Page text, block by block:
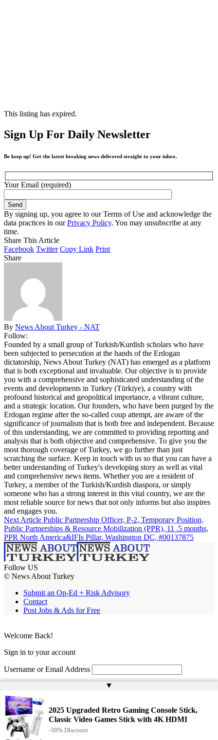
This listing has expired.
Sign Up For Daily Newsletter
Be keep up! Get the latest breaking news delivered straight to your inbox.
Your Email (required)
By signing up, you agree to our Terms of Use and acknowledge the
data practices in ourPrivacy Policy. You may unsubscribe at any
time.
Share This Article
Facebook Twitter Copy Link Print
Share
By News About Turkey - NAT
Follow:
Founded by a small group of Turkish/Kurdish scholars who have
been subjected to persecution at the hands of the Erdogan
dictatorship, News About Turkey (NAT) has emerged as a platform
that is both exceptional and invaluable. Our objective is to provide
you with a comprehensive and sophisticated understanding of the
events and developments in Turkey (Türkiye), a country with
profound historical and geopolitical importance, a vibrant culture,
and a strategic location. Our founders, who have been purged by the
Erdogan regime after the so-called coup attempt, are aware of the
significance of journalism that is both free and independent. Because
of this understanding, we are committed to providing reporting and
analysis that is both objective and comprehensive. To give you the
most thorough coverage of Turkey, we go further than just
scratching the surface. Keep in touch with us so that you can have a
better understanding of Turkey's developing story as well as vital
and comprehensive news items. Whether you are a resident of
Turkey, a member of the Turkish/Kurdish diaspora, or simply
someone who has a strong interest in this vital country, we are the
most reliable source for news that not only informs but also inspires
and engages you.
Next Article Public Partnership Officer, P-2, Temporary Position,
Public Partnerships & Resource Mobilization (PPR), 11 .5 months,
PPR North America&IFIs Pillar, Washington DC, #00137875
Follow US
© News About Turkey
Submit an Op-Ed + Risk Advisory
Contact
Post Jobs & Ads for Free
▲
2025 Upgraded Retro Gaming Console Stick,
Classic Video Games Stick with 4K HDMI
-38% Discount
Welcome Back!
Sign in to your account
Username or Email Address
Remember Me